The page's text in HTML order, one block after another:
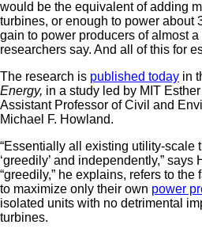
would be the equivalent of adding
turbines, or enough to power about
gain to power producers of almost
researchers say. And all of this for
The research is published today in
Energy, in a study led by MIT
Assistant Professor of Civil and
Michael F. Howland.
“Essentially all existing utility-scale
‘greedily’ and independently,” says
“greedily,” he explains, refers to the
to maximize only their own power
isolated units with no detrimental
turbines.